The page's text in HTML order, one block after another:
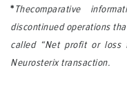
* Thecomparative
discontinued operations
called “Net profit or loss
Neurosterix transaction.